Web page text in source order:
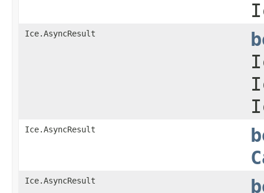
Ice.AsyncResult
Ice.AsyncResult
Ice.AsyncResult